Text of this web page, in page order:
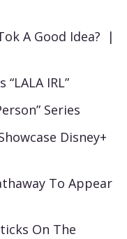
A Good Idea? |
IRL”
Series
Disney+
To Appear
On The